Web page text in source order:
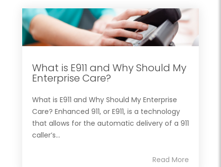
What is E911 and Why Should My
Enterprise Care?
What is E911 and Why Should My Enterprise
Care? Enhanced 911, or E911, is a technology
that allows for the automatic delivery of a 911
caller’s...
Read More